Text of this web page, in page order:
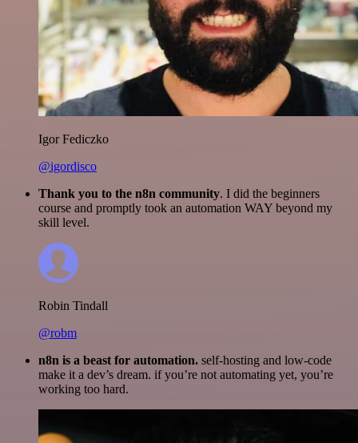
Igor Fediczko
@igordisco
Thank you to the n8n community. I did the beginners
course and promptly took an automation WAY beyond my
skill level.
Robin Tindall
@robm
n8n is a beast for automation. self-hosting and low-code
make it a dev’s dream. if you’re not automating yet, you’re
working too hard.